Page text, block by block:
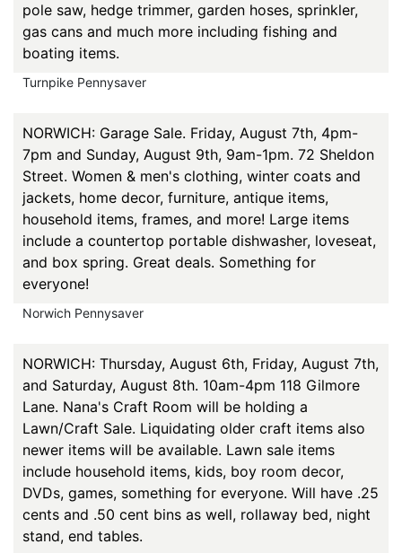
pole saw, hedge trimmer, garden hoses, sprinkler,
gas cans and much more including fishing and
boating items.
Turnpike Pennysaver
NORWICH: Garage Sale. Friday, August 7th, 4pm-
7pm and Sunday, August 9th, 9am-1pm. 72 Sheldon
Street. Women & men's clothing, winter coats and
jackets, home decor, furniture, antique items,
household items, frames, and more! Large items
include a countertop portable dishwasher, loveseat,
and box spring. Great deals. Something for
everyone!
Norwich Pennysaver
NORWICH: Thursday, August 6th, Friday, August 7th,
and Saturday, August 8th. 10am-4pm 118 Gilmore
Lane. Nana's Craft Room will be holding a
Lawn/Craft Sale. Liquidating older craft items also
newer items will be available. Lawn sale items
include household items, kids, boy room decor,
DVDs, games, something for everyone. Will have .25
cents and .50 cent bins as well, rollaway bed, night
stand, end tables.